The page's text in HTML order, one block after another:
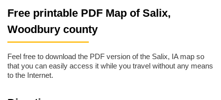
Free printable PDF Map of Salix,
Woodbury county
Feel free to download the PDF version of the Salix, IA map so
that you can easily access it while you travel without any means
to the Internet.